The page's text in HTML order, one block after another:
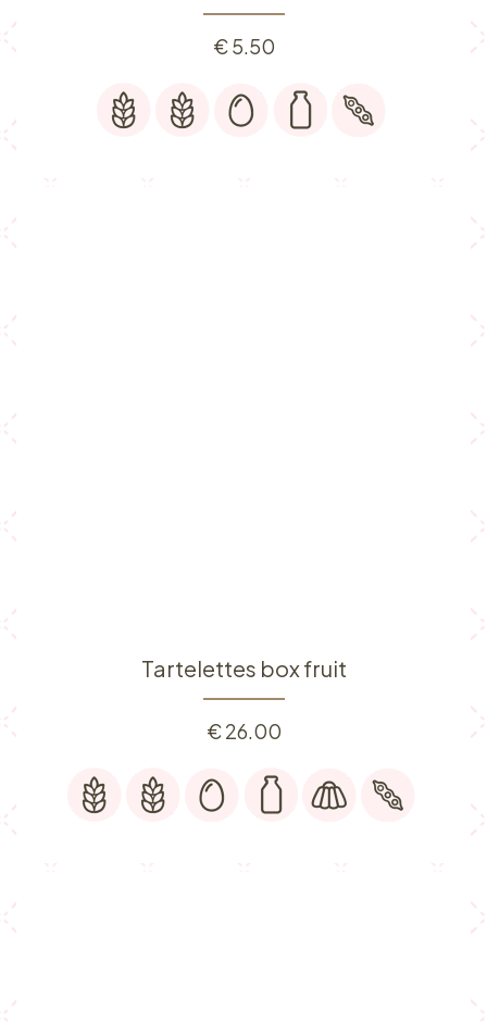
€5.50
Tartelettes box fruit
€26.00